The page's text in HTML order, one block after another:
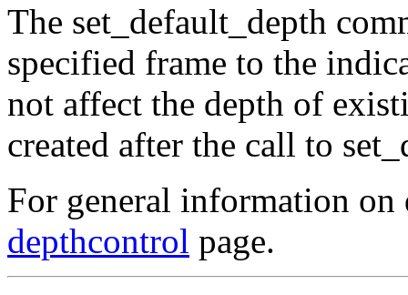
The set_default_depth
specified frame to the
not affect the depth of
created after the call to
For general information
depthcontrol page.